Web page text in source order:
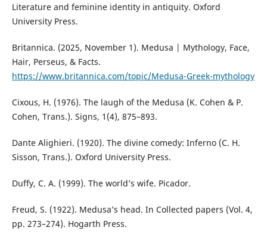
Literature and feminine identity in antiquity. Oxford
University Press.
Britannica. (2025, November 1). Medusa | Mythology, Face,
Hair, Perseus, & Facts.
https://www.britannica.com/topic/Medusa-Greek-mythology
Cixous, H. (1976). The laugh of the Medusa (K. Cohen & P.
Cohen, Trans.). Signs, 1(4), 875–893.
Dante Alighieri. (1920). The divine comedy: Inferno (C. H.
Sisson, Trans.). Oxford University Press.
Duffy, C. A. (1999). The world’s wife. Picador.
Freud, S. (1922). Medusa’s head. In Collected papers (Vol. 4,
pp. 273–274). Hogarth Press.